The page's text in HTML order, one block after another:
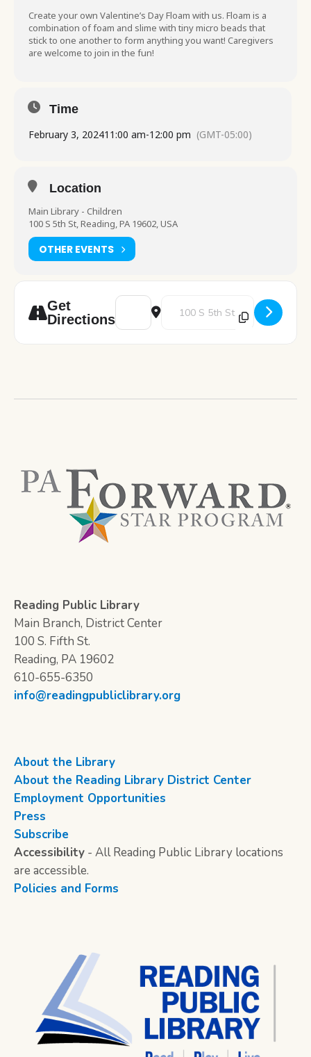
Create your own Valentine’s Day Floam with us. Floam is a
combination of foam and slime with tiny micro beads that
stick to one another to form anything you want! Caregivers
are welcome to join in the fun!
Time
February 3, 202411:00 am-12:00 pm (GMT-05:00)
Location
Main Library - Children
100 S 5th St, Reading, PA 19602, USA
OTHER EVENTS
Get
Directions
Address - Valentine's Day Floam
Destination Address -
Reading Public Library
Main Branch, District Center
100 S. Fifth St.
Reading, PA 19602
610-655-6350
info@readingpubliclibrary.org
About the Library
About the Reading Library District Center
Employment Opportunities
Press
Subscribe
Accessibility - All Reading Public Library locations
are accessible.
Policies and Forms